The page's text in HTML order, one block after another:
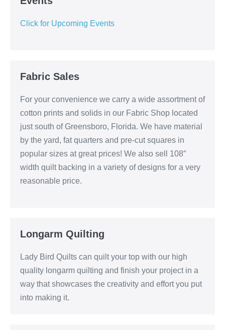
Click for Upcoming Events
Fabric Sales
For your convenience we carry a wide assortment of
cotton prints and solids in our Fabric Shop located
just south of Greensboro, Florida. We have material
by the yard, fat quarters and pre-cut squares in
popular sizes at great prices! We also sell 108″
width quilt backing in a variety of designs for a very
reasonable price.
Longarm Quilting
Lady Bird Quilts can quilt your top with our high
quality longarm quilting and finish your project in a
way that showcases the creativity and effort you put
into making it.